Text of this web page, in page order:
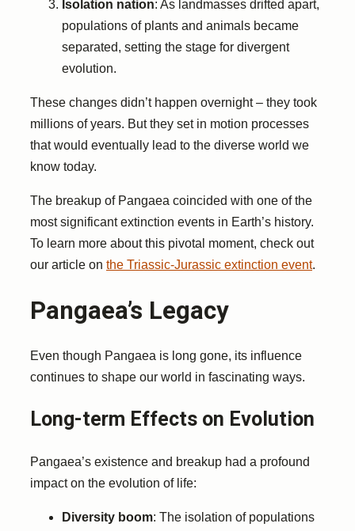
Isolation nation: As landmasses drifted apart,
populations of plants and animals became
separated, setting the stage for divergent
evolution.
These changes didn’t happen overnight – they took
millions of years. But they set in motion processes
that would eventually lead to the diverse world we
know today.
The breakup of Pangaea coincided with one of the
most significant extinction events in Earth’s history.
To learn more about this pivotal moment, check out
our article on the Triassic-Jurassic extinction event.
Pangaea’s Legacy
Even though Pangaea is long gone, its influence
continues to shape our world in fascinating ways.
Long-term Effects on Evolution
Pangaea’s existence and breakup had a profound
impact on the evolution of life:
Diversity boom: The isolation of populations